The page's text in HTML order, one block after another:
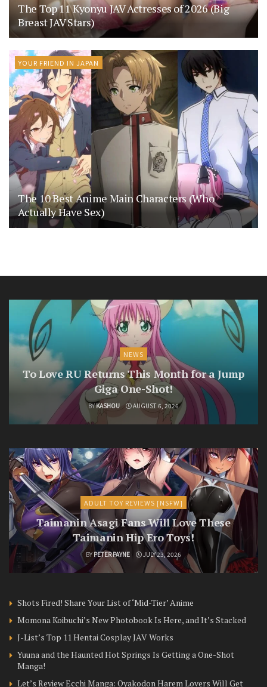
The Top 11 Kyonyu JAV Actresses of 2026 (Big
Breast JAV Stars)
YOUR FRIEND IN JAPAN
The 10 Best Anime Main Characters (Who
Actually Have Sex)
NEWS
To Love RU Returns This Month for a Jump
Giga One-Shot!
BYKASHOU AUGUST 6, 2026
ADULT TOY REVIEWS [NSFW]
Taimanin Asagi Fans Will Love These
Taimanin Hip Ero Toys!
BY PETER PAYNE JULY 23, 2026
Shots Fired! Share Your List of ‘Mid-Tier’ Anime
Momona Koibuchi’s New Photobook Is Here, and It’s Stacked
J-List’s Top 11 Hentai Cosplay JAV Works
Yuuna and the Haunted Hot Springs Is Getting a One-Shot
Manga!
Let’s Review Ecchi Manga: Oyakodon Harem Lovers Will Get